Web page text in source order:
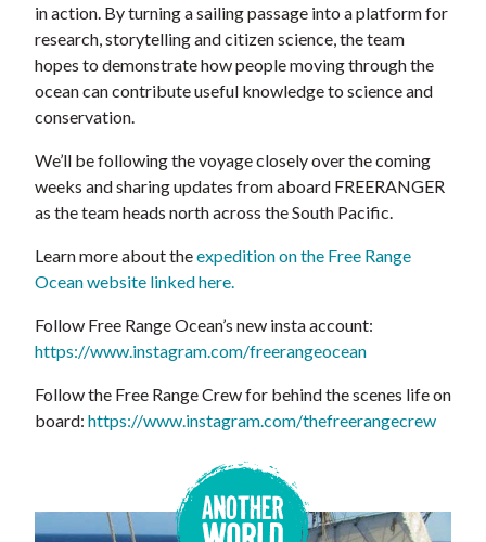
in action. By turning a sailing passage into a platform for
research, storytelling and citizen science, the team
hopes to demonstrate how people moving through the
ocean can contribute useful knowledge to science and
conservation.
We’ll be following the voyage closely over the coming
weeks and sharing updates from aboard FREERANGER
as the team heads north across the South Pacific.
Learn more about theexpedition on the Free Range
Ocean website linked here.
Follow Free Range Ocean’s new insta account:
https://www.instagram.com/freerangeocean
Follow the Free Range Crew for behind the scenes life on
board: https://www.instagram.com/thefreerangecrew